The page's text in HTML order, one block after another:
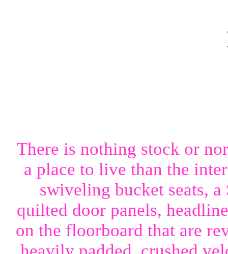
There is nothing stock or
a place to live than the
swiveling bucket seats,
quilted door panels,
on the floorboard that are